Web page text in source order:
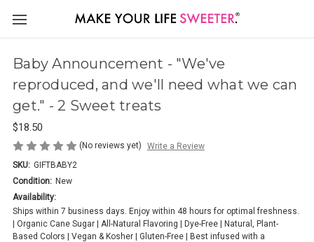
Baby Announcement - "We've
reproduced, and we'll need what we can
get." - 2 Sweet treats
$18.50
(No reviews yet)
Write a Review
SKU: GIFTBABY2
Condition: New
Availability:
Ships within 7 business days. Enjoy within 48 hours for optimal freshness.
| Organic Cane Sugar | All-Natural Flavoring | Dye-Free | Natural, Plant-
Based Colors | Vegan & Kosher | Gluten-Free | Best infused with a